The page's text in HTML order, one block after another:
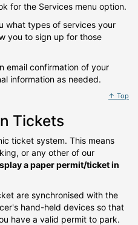
for the Services menu option.
what types of services your
you to sign up for those
email confirmation of your
information as needed.
↑ Top
Tickets
ticket system. This means
or any other of our
a paper permit/ticket in
are synchronised with the
hand-held devices so that
have a valid permit to park.